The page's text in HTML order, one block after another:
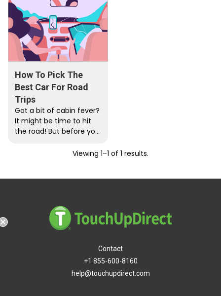
How To Pick The
Best Car For Road
Trips
Got a bit of cabin fever?
It might be time to hit
the road! But before you
Viewing 1–1 of 1 results.
Contact
+1 855-600-8160
help@touchupdirect.com